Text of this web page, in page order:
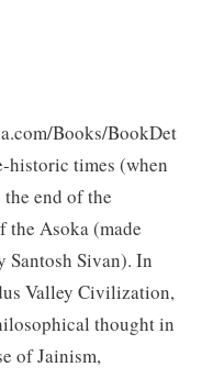
Books/BookDet
historic times (when
end of the
Asoka (made
Santosh Sivan). In
Valley Civilization,
thought in
of Jainism,